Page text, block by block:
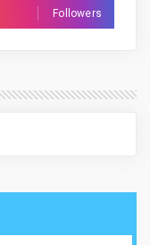
Followers